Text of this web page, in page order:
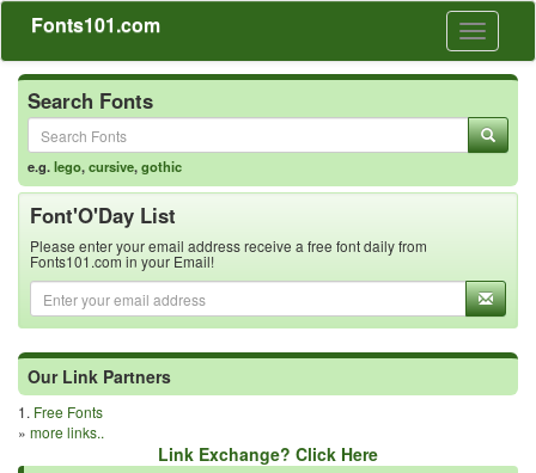
Toggle
Fonts101.com
Search Fonts
e.g.lego,cursive,gothic
Font'O'Day List
Please enter your email address receive a free font daily from
Fonts101.com in your Email!
Our Link Partners
1. Free Fonts
» more links..
Link Exchange? Click Here